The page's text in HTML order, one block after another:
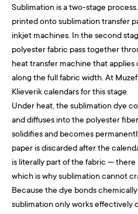
Sublimation is a two-stage
printed onto sublimation transfer
inkjet machines. In the second
polyester fabric pass together
heat transfer machine that
along the full fabric width. At
Klieverik calendars for this stage.
Under heat, the sublimation dye
and diffuses into the polyester
solidifies and becomes
paper is discarded after the
is literally part of the fabric — there
which is why sublimation cannot
Because the dye bonds
sublimation only works effectively